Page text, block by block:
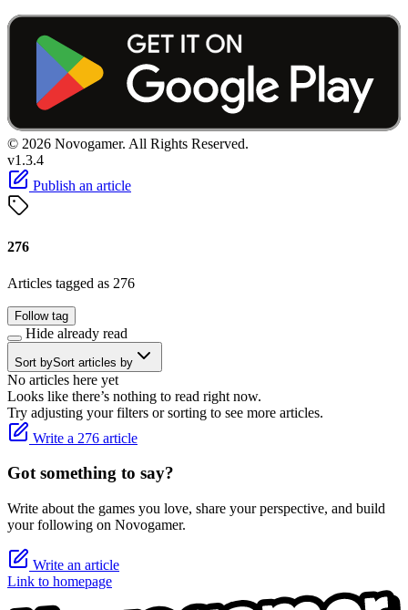
© 2026 Novogamer. All Rights Reserved.
v1.3.4
Publish an article
276
Articles tagged as 276
Follow tag
Hide already read
Sort bySort articles by
No articles here yet
Looks like there’s nothing to read right now.
Try adjusting your filters or sorting to see more articles.
Write a 276 article
Got something to say?
Write about the games you love, share your perspective, and build
your following on Novogamer.
Write an article
Link to homepage